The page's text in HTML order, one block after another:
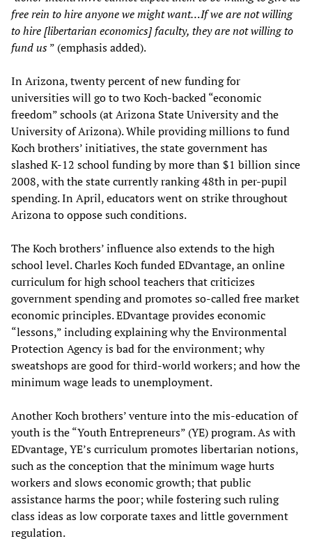
free rein to hire anyone we might want…If we are not willing
to hire [libertarian economics] faculty, they are not willing to
fund us” (emphasis added).
In Arizona, twenty percent of new funding for
universities will go to two Koch-backed “economic
freedom” schools (at Arizona State University and the
University of Arizona). While providing millions to fund
Koch brothers’ initiatives, the state government has
slashed K-12 school funding by more than $1 billion since
2008, with the state currently ranking 48th in per-pupil
spending. In April, educators went on strike throughout
Arizona to oppose such conditions.
The Koch brothers’ influence also extends to the high
school level. Charles Koch funded EDvantage, an online
curriculum for high school teachers that criticizes
government spending and promotes so-called free market
economic principles. EDvantage provides economic
“lessons,” including explaining why the Environmental
Protection Agency is bad for the environment; why
sweatshops are good for third-world workers; and how the
minimum wage leads to unemployment.
Another Koch brothers’ venture into the mis-education of
youth is the “Youth Entrepreneurs” (YE) program. As with
EDvantage, YE’s curriculum promotes libertarian notions,
such as the conception that the minimum wage hurts
workers and slows economic growth; that public
assistance harms the poor; while fostering such ruling
class ideas as low corporate taxes and little government
regulation.